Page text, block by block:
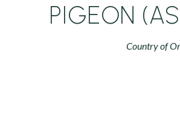
PIGEON
Country of